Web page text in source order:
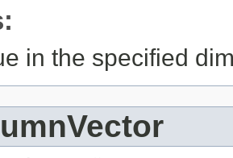
in the specified